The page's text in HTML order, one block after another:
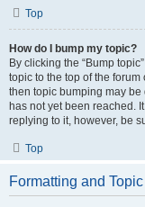
Top
How do I bump my topic?
By clicking the “Bump
topic to the top of the
then topic bumping may
has not yet been reached.
replying to it, however, be
Top
Formatting and